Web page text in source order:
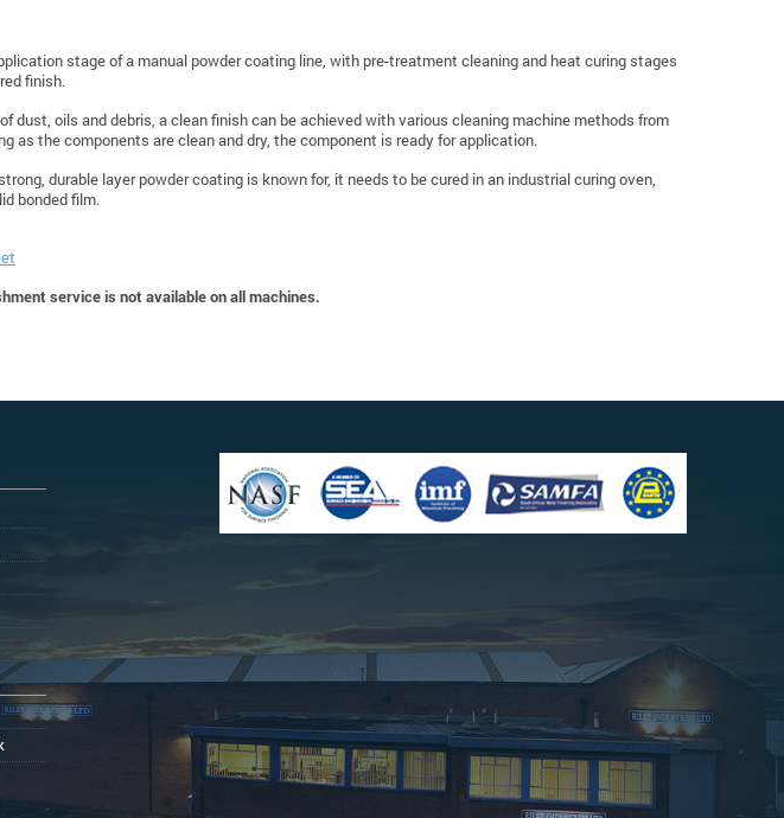
stage of a manual powder coating line, with pre-treatment cleaningand heat curing stages
finish.
dust, oils and debris, a clean finish can be achieved with various cleaning machine methods from
as the components are clean and dry, the component is ready for application.
durable layer powder coating is known for, it needs to be cured in an industrial curing oven,
bonded film.
service is not available on all machines.